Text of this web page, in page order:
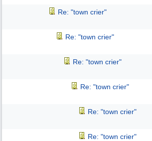
Re: "town crier"
Re: "town crier"
Re: "town crier"
Re: "town crier"
Re: "town crier"
Re: "town crier"